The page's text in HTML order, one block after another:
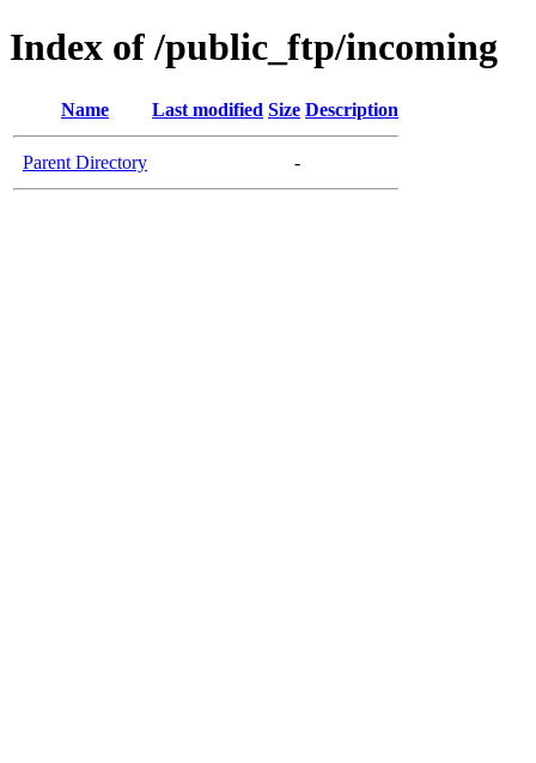
Index of /public_ftp/incoming
Name Last modified Size Description
Parent Directory -